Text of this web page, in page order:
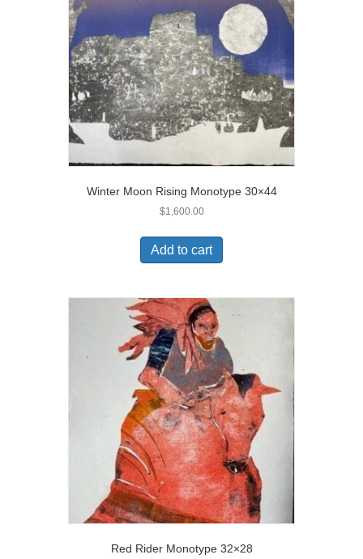
Winter Moon Rising Monotype 30×44
$1,600.00
Add to cart
Red Rider Monotype 32×28